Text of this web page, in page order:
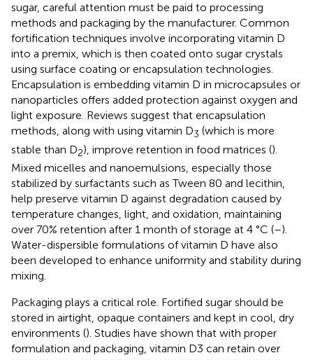
sugar, careful attention must be paid to processing
methods and packaging by the manufacturer. Common
fortification techniques involve incorporating vitamin D
into a premix, which is then coated onto sugar crystals
using surface coating or encapsulation technologies.
Encapsulation is embedding vitamin D in microcapsules or
nanoparticles offers added protection against oxygen and
light exposure. Reviews suggest that encapsulation
methods, along with using vitamin D3 (which is more
stable than D2), improve retention in food matrices ().
Mixed micelles and nanoemulsions, especially those
stabilized by surfactants such as Tween 80 and lecithin,
help preserve vitamin D against degradation caused by
temperature changes, light, and oxidation, maintaining
over 70% retention after 1 month of storage at 4 °C (–).
Water-dispersible formulations of vitamin D have also
been developed to enhance uniformity and stability during
mixing.
Packaging plays a critical role. Fortified sugar should be
stored in airtight, opaque containers and kept in cool, dry
environments (). Studies have shown that with proper
formulation and packaging, vitamin D3 can retain over